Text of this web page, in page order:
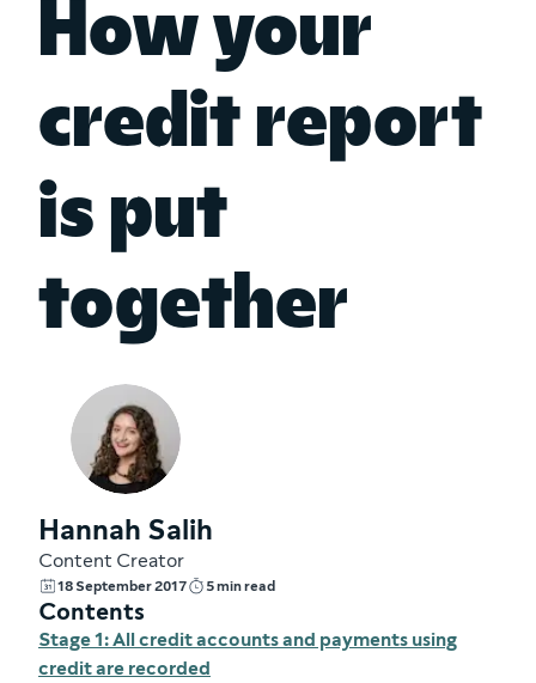
How your
credit report
is put
together
Hannah Salih
Content Creator
18 September 2017 5 min read
Contents
Stage 1: All credit accounts and payments using
credit are recorded